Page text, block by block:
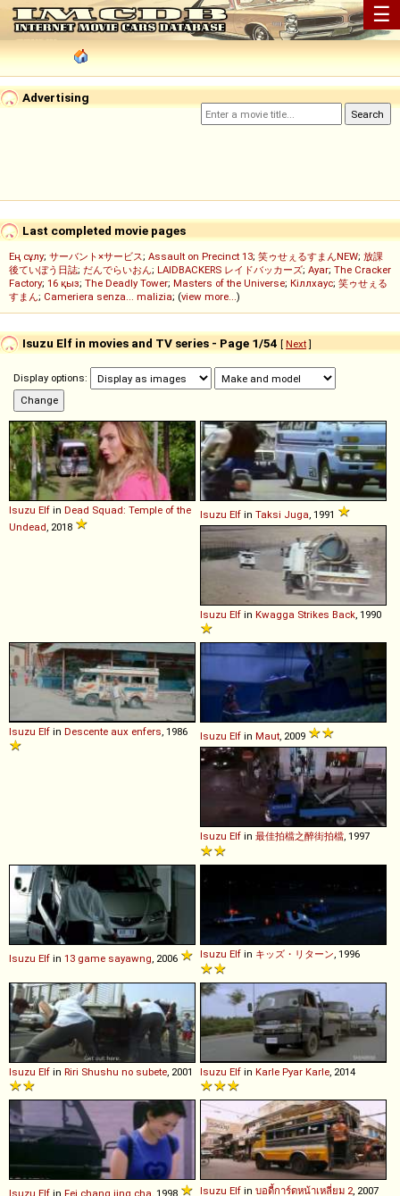
☰
Advertising
Last completed movie pages
Ең сұлу; サーバント×サービス; Assault on Precinct 13; 笑ゥせぇるすまんNEW; 放課
後ていぼう日誌; だんでらいおん; LAIDBACKERS レイドバッカーズ; Ayar; The Cracker
Factory; 16 қыз; The Deadly Tower; Masters of the Universe; Кіллхаус; 笑ゥせぇる
すまん; Cameriera senza... malizia; (view more...)
Isuzu Elf in movies and TV series - Page 1/54 [ Next]
Display options:
Isuzu Elf in Dead Squad: Temple of the
Undead , 2018
Isuzu Elf in Taksi Juga , 1991
Isuzu Elf in Kwagga Strikes Back , 1990
Isuzu Elf in Descente aux enfers , 1986 Isuzu Elf in Maut , 2009
Isuzu Elf in 最佳拍檔之醉街拍檔 , 1997
Isuzu Elf in 13 game sayawng , 2006 Isuzu Elf in キッズ・リターン , 1996
Isuzu Elf in Riri Shushu no subete , 2001 Isuzu Elf in Karle Pyar Karle , 2014
Isuzu Elf in Fei chang jing cha , 1998 Isuzu Elf in บอดี้การ์ดหน้าเหลี่ยม 2 , 2007